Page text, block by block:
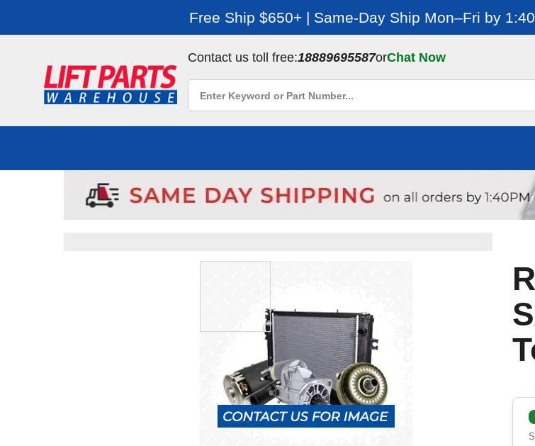
Free Ship $650+ | Same-Day Ship Mon–Fri by
Contact us toll free:18889695587orChat Now